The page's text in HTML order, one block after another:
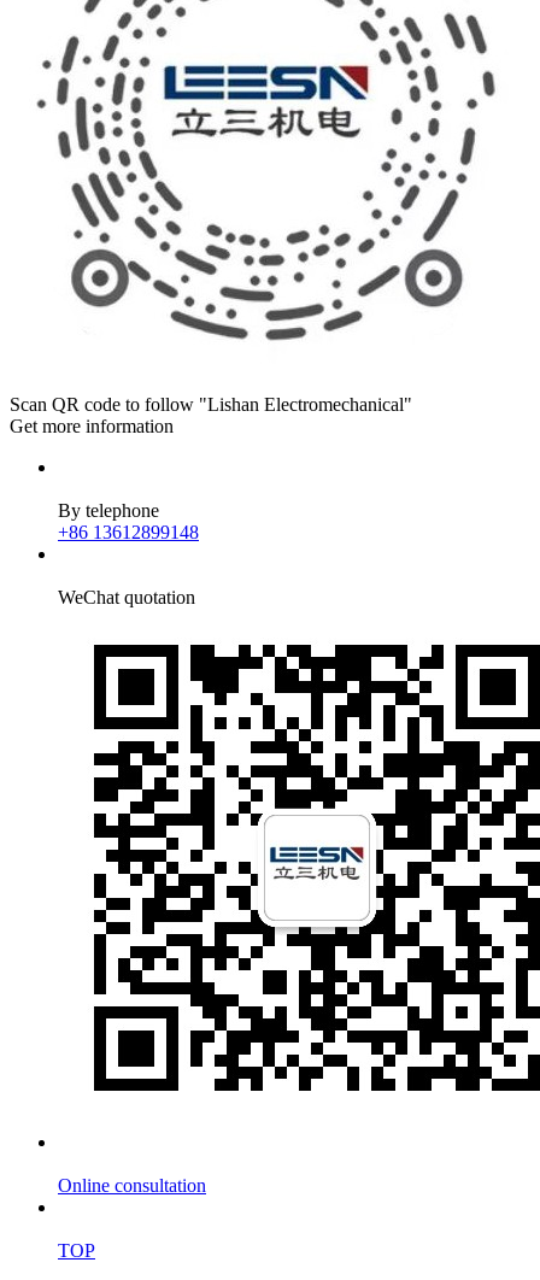
Scan QR code to follow "Lishan Electromechanical"
Get more information
By telephone
+86 13612899148
WeChat quotation
Online consultation
TOP